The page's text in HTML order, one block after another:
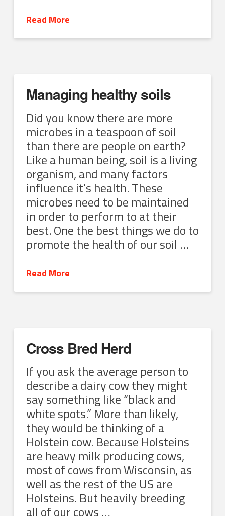
Read More
Managing healthy soils
Did you know there are more
microbes in a teaspoon of soil
than there are people on earth?
Like a human being, soil is a living
organism, and many factors
influence it’s health. These
microbes need to be maintained
in order to perform to at their
best. One the best things we do to
promote the health of our soil …
Read More
Cross Bred Herd
If you ask the average person to
describe a dairy cow they might
say something like “black and
white spots.” More than likely,
they would be thinking of a
Holstein cow. Because Holsteins
are heavy milk producing cows,
most of cows from Wisconsin, as
well as the rest of the US are
Holsteins. But heavily breeding
all of our cows …